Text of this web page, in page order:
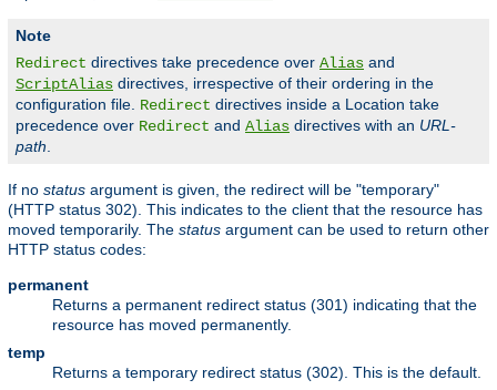
Note
Redirect directives take precedence over Alias and
ScriptAlias directives, irrespective of their ordering in the
configuration file. Redirect directives inside a Location take
precedence over Redirect and Alias directives with an URL-
path
If no status argument is given, the redirect will be "temporary"
(HTTP status 302). This indicates to the client that the resource has
moved temporarily. The status argument can be used to return other
HTTP status codes:
permanent
Returns a permanent redirect status (301) indicating that the
resource has moved permanently.
temp
Returns a temporary redirect status (302). This is the default.